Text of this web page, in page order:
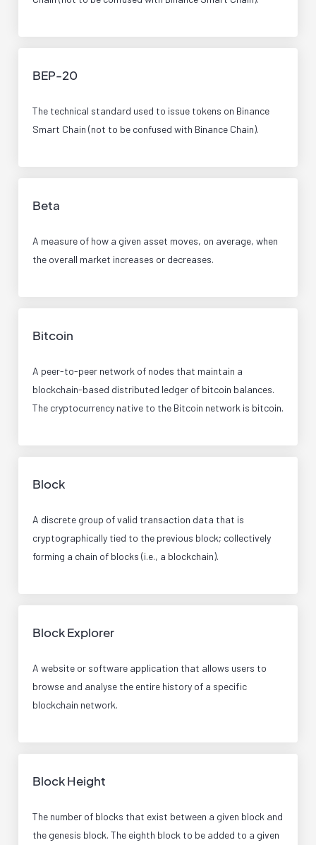
BEP-20
The technical standard used to issue tokens on Binance
Smart Chain (not to be confused with Binance Chain).
Beta
A measure of how a given asset moves, on average, when
the overall market increases or decreases.
Bitcoin
A peer-to-peer network of nodes that maintain a
blockchain-based distributed ledger of bitcoin balances.
The cryptocurrency native to the Bitcoin network is bitcoin.
Block
A discrete group of valid transaction data that is
cryptographically tied to the previous block; collectively
forming a chain of blocks (i.e., a blockchain).
Block Explorer
A website or software application that allows users to
browse and analyse the entire history of a specific
blockchain network.
Block Height
The number of blocks that exist between a given block and
the genesis block. The eighth block to be added to a given